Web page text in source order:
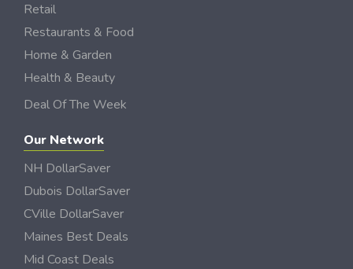
Retail
Restaurants & Food
Home & Garden
Health & Beauty
Deal Of The Week
Our Network
NH DollarSaver
Dubois DollarSaver
CVille DollarSaver
Maines Best Deals
Mid Coast Deals